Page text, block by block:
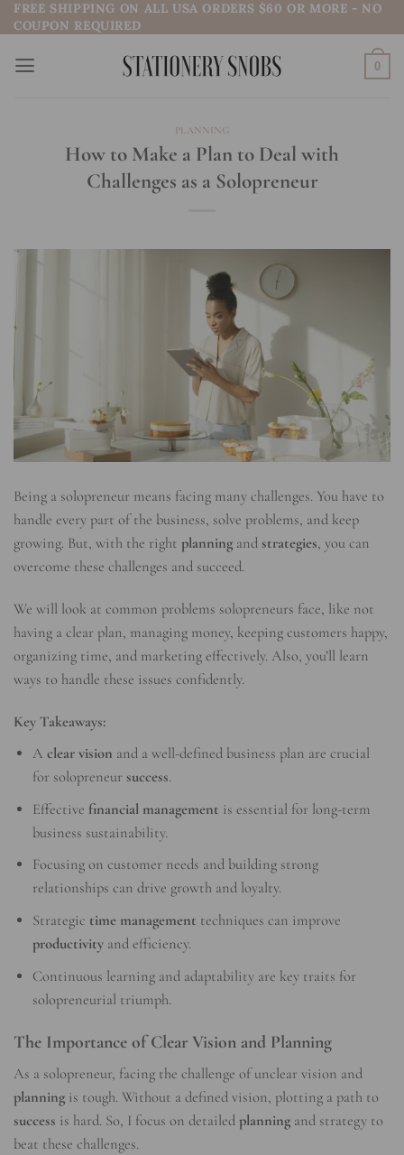
Skip
to
content
FREE SHIPPING ON ALL USA ORDERS $60 OR MORE - NO
COUPON REQUIRED
0
PLANNING
How to Make a Plan to Deal with
Challenges as a Solopreneur
Being a solopreneur means facing many challenges. You have to
handle every part of the business, solve problems, and keep
growing. But, with the right planning and strategies, you can
overcome these challenges and succeed.
We will look at common problems solopreneurs face, like not
having a clear plan, managing money, keeping customers happy,
organizing time, and marketing effectively. Also, you’ll learn
ways to handle these issues confidently.
Key Takeaways:
Aclear vision and a well-defined business plan are crucial
for solopreneursuccess.
Effective financial management is essential for long-term
business sustainability.
Focusing on customer needs and building strong
relationships can drive growth and loyalty.
Strategic time management techniques can improve
productivity and efficiency.
Continuous learning and adaptability are key traits for
solopreneurial triumph.
The Importance of Clear Vision and Planning
As a solopreneur, facing the challenge of unclear vision and
planning is tough. Without a defined vision, plotting a path to
success is hard. So, I focus on detailed planning and strategy to
beat these challenges.